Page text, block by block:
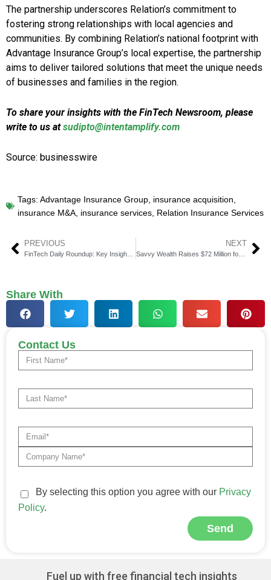
The partnership underscores Relation’s commitment to
fostering strong relationships with local agencies and
communities. By combining Relation’s national footprint with
Advantage Insurance Group’s local expertise, the partnership
aims to deliver tailored solutions that meet the unique needs
of businesses and families in the region.
To share your insights with the FinTech Newsroom, please
write to us atsudipto@intentamplify.com
Source: businesswire
Tags: Advantage Insurance Group insurance acquisition
insurance M&A insurance services Relation Insurance Services
PREVIOUS NEXT
Savvy Wealth Raises $72 Million for AI-Augmented Financial Advice
Share With
Contact Us
By selecting this option you agree with our Privacy
Policy.
Send
Fuel up with free financial tech insights